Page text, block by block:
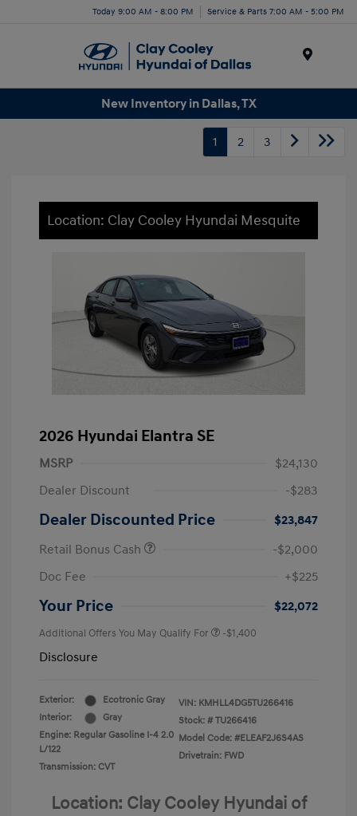
Today 9:00 AM - 8:00 PM Service & Parts 7:00 AM - 5:00 PM
New Inventory in Dallas, TX
1 2 3
Location: Clay Cooley Hyundai Mesquite
2026 Hyundai Elantra SE
MSRP
$24,130
Dealer Discount
-$283
Dealer Discounted Price
$23,847
Retail Bonus Cash
-$2,000
Doc Fee
+$225
Your Price $22,072
Additional Offers You May Qualify For -$1,400
Disclosure
Exterior:
Ecotronic Gray
Interior:
Gray
Engine: Regular Gasoline I-4 2.0
L/122
Transmission: CVT
VIN: KMHLL4DG5TU266416
Stock: # TU266416
Model Code: #ELEAF2J6S4AS
Drivetrain: FWD
Location: Clay Cooley Hyundai of